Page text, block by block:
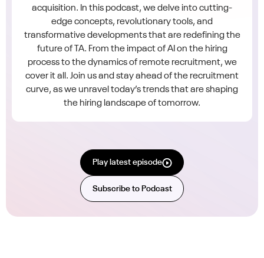
acquisition. In this podcast, we delve into cutting-
edge concepts, revolutionary tools, and
transformative developments that are redefining the
future of TA. From the impact of AI on the hiring
process to the dynamics of remote recruitment, we
cover it all. Join us and stay ahead of the recruitment
curve, as we unravel today’s trends that are shaping
the hiring landscape of tomorrow.
Play latest episode
Subscribe to Podcast